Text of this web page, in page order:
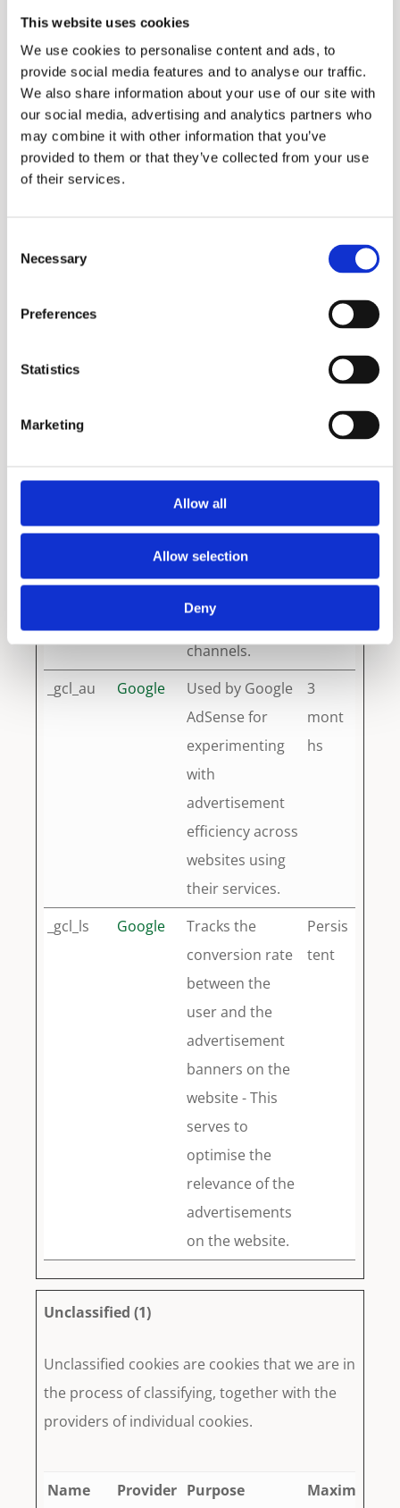
This website uses cookies
We use cookies to personalise content and ads, to
provide social media features and to analyse our traffic.
We also share information about your use of our site with
our social media, advertising and analytics partners who
may combine it with other information that you’ve
provided to them or that they’ve collected from your use
of their services.
Selection
Necessary
Preferences
Statistics
Marketing
Allow all
Allow selection
Deny
Duration
_ga
Google
Used to send
data to Google
Analytics about
2
years
the visitor's
device and
behavior. Tracks
the visitor
and marketing
channels.
years
_gcl_au Google
Used by Google
AdSense for
experimenting
with
advertisement
efficiency across
websites using
their services.
3
mont
hs
_gcl_ls Google
Tracks the
conversion rate
between the
user and the
advertisement
banners on the
website - This
serves to
optimise the
relevance of the
advertisements
on the website.
Persis
tent
Unclassified (1)
Unclassified cookies are cookies that we are in
the process of classifying, together with the
providers of individual cookies.
Name Provider Purpose
Maximum